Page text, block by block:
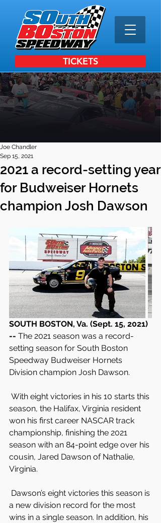
TICKETS
2021 a record-setting year
for Budweiser Hornets
champion Josh Dawson
Joe Chandler
Sep 15, 2021
SOUTH BOSTON, Va. (Sept. 15, 2021)
-- The 2021 season was a record-
setting season for South Boston
Speedway Budweiser Hornets
Division champion Josh Dawson.
season, the Halifax, Virginia resident
won his first career NASCAR track
championship, finishing the 2021
season with an 84-point edge over his
cousin, Jared Dawson of Nathalie,
Virginia.
a new division record for the most
wins in a single season. In addition, his